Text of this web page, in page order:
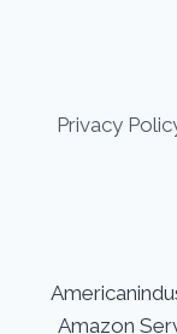
Privacy
Amazon